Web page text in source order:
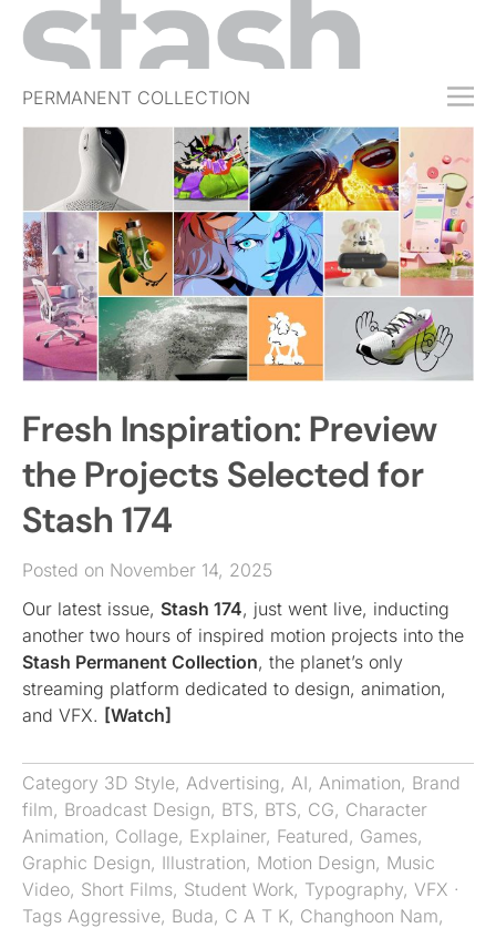
PERMANENT COLLECTION
FREE TRIAL
SUBSCRIBE
SUBMIT
ABOUT
SHOP
JOBS
EVENTS
SIGN IN
Fresh Inspiration: Preview
the Projects Selected for
Stash 174
Posted on November 14, 2025
Our latest issue, Stash 174, just went live, inducting
another two hours of inspired motion projects into the
Stash Permanent Collection, the planet’s only
streaming platform dedicated to design, animation,
and VFX. [Watch]
Category 3D Style, Advertising, AI, Animation, Brand
film, Broadcast Design, BTS, BTS, CG, Character
Animation, Collage, Explainer, Featured, Games,
Graphic Design, Illustration, Motion Design, Music
Video, Short Films, Student Work, Typography, VFX ·
Tags Aggressive, Buda, C A T K, Changhoon Nam,